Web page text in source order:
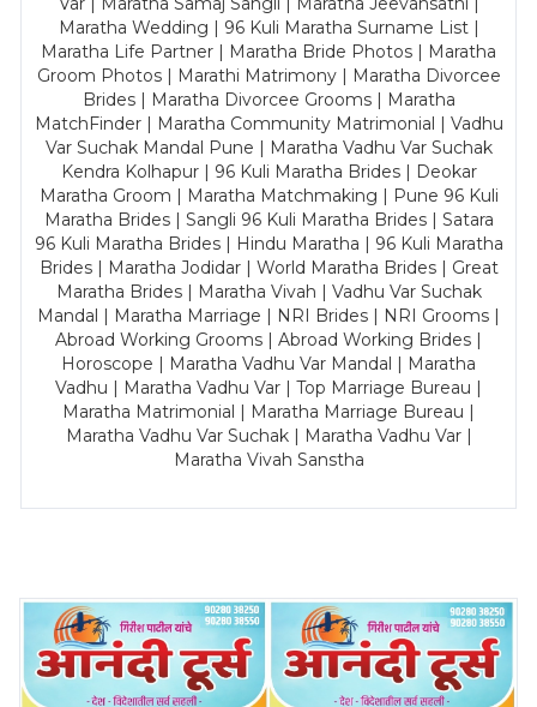
Maratha Wedding | 96 Kuli Maratha Surname List |
Maratha Life Partner | Maratha Bride Photos | Maratha
Groom Photos | Marathi Matrimony | Maratha Divorcee
Brides | Maratha Divorcee Grooms | Maratha
MatchFinder | Maratha Community Matrimonial | Vadhu
Var Suchak Mandal Pune | Maratha Vadhu Var Suchak
Kendra Kolhapur | 96 Kuli Maratha Brides | Deokar
Maratha Groom | Maratha Matchmaking | Pune 96 Kuli
Maratha Brides | Sangli 96 Kuli Maratha Brides | Satara
96 Kuli Maratha Brides | Hindu Maratha | 96 Kuli Maratha
Brides | Maratha Jodidar | World Maratha Brides | Great
Maratha Brides | Maratha Vivah | Vadhu Var Suchak
Mandal | Maratha Marriage | NRI Brides | NRI Grooms |
Abroad Working Grooms | Abroad Working Brides |
Horoscope | Maratha Vadhu Var Mandal | Maratha
Vadhu | Maratha Vadhu Var | Top Marriage Bureau |
Maratha Matrimonial | Maratha Marriage Bureau |
Maratha Vadhu Var Suchak | Maratha Vadhu Var |
Maratha Vivah Sanstha